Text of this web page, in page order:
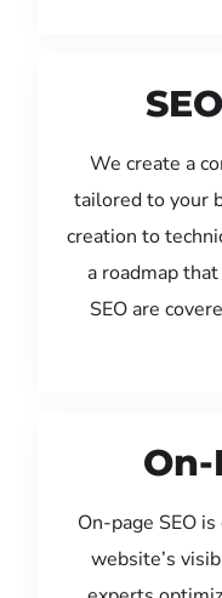
We create a
tailored to your
creation to
a roadmap
SEO are
On-
On-page SEO
website’s